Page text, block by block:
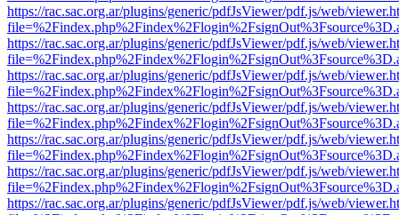
https://rac.sac.org.ar/plugins/generic/pdfJsViewer/pdf.js/web/
https://rac.sac.org.ar/plugins/generic/pdfJsViewer/pdf.js/web/
https://rac.sac.org.ar/plugins/generic/pdfJsViewer/pdf.js/web/
https://rac.sac.org.ar/plugins/generic/pdfJsViewer/pdf.js/web/
https://rac.sac.org.ar/plugins/generic/pdfJsViewer/pdf.js/web/
https://rac.sac.org.ar/plugins/generic/pdfJsViewer/pdf.js/web/
https://rac.sac.org.ar/plugins/generic/pdfJsViewer/pdf.js/web/